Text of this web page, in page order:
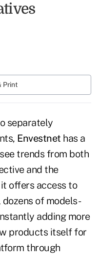
Print
separately
Envestnet has a
trends from both
and the
offers access to
of models-
adding more
products itself for
through